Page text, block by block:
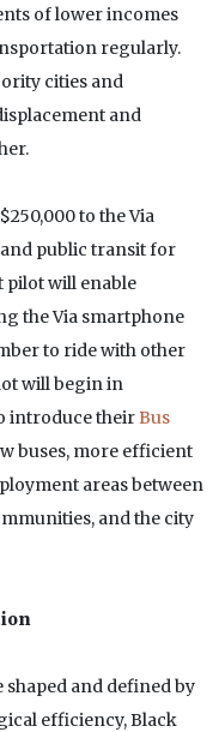
of lower incomes
regularly.
cities and
and
$250,000 to the Via
public transit for
pilot will enable
the Via smartphone
to ride with other
will begin in
introduce their Bus
buses, more efficient
areas between
and the city
and defined by
efficiency, Black